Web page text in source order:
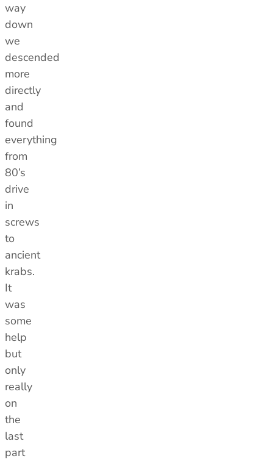
way
down
we
descended
more
directly
and
found
everything
from
80’s
drive
in
screws
to
ancient
krabs.
It
was
some
help
but
only
really
on
the
last
part